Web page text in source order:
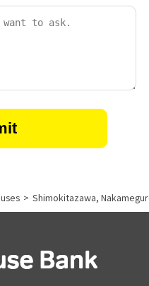
> Shimokitazawa,